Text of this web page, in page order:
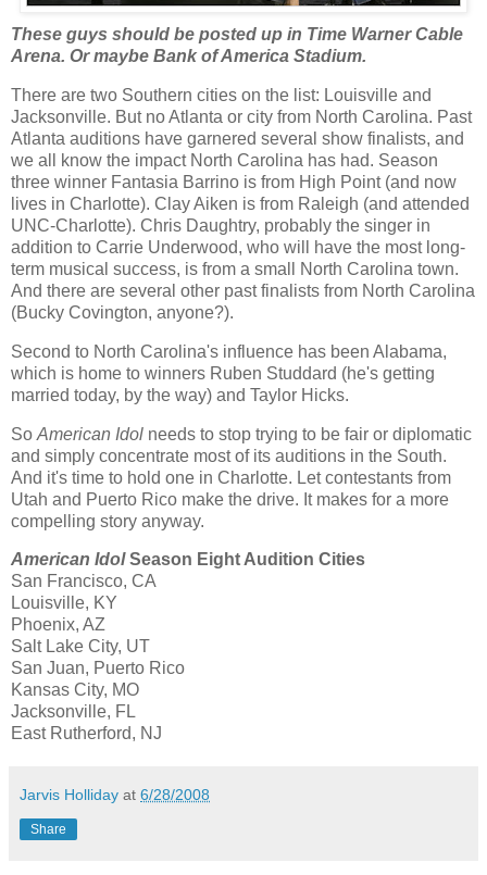
These guys should be posted up in Time Warner Cable
Arena. Or maybe Bank of America Stadium.
There are two Southern cities on the list: Louisville and
Jacksonville. But no Atlanta or city from North Carolina. Past
Atlanta auditions have garnered several show finalists, and
we all know the impact North Carolina has had. Season
three winner Fantasia Barrino is from High Point (and now
lives in Charlotte). Clay Aiken is from Raleigh (and attended
UNC-Charlotte). Chris Daughtry, probably the singer in
addition to Carrie Underwood, who will have the most long-
term musical success, is from a small North Carolina town.
And there are several other past finalists from North Carolina
(Bucky Covington, anyone?).
Second to North Carolina's influence has been Alabama,
which is home to winners Ruben Studdard (he's getting
married today, by the way) and Taylor Hicks.
So American Idol needs to stop trying to be fair or diplomatic
and simply concentrate most of its auditions in the South.
And it's time to hold one in Charlotte. Let contestants from
Utah and Puerto Rico make the drive. It makes for a more
compelling story anyway.
American IdolSeason Eight Audition Cities
San Francisco, CA
Louisville, KY
Phoenix, AZ
Salt Lake City, UT
San Juan, Puerto Rico
Kansas City, MO
Jacksonville, FL
East Rutherford, NJ
Jarvis Holliday at 6/28/2008
Share